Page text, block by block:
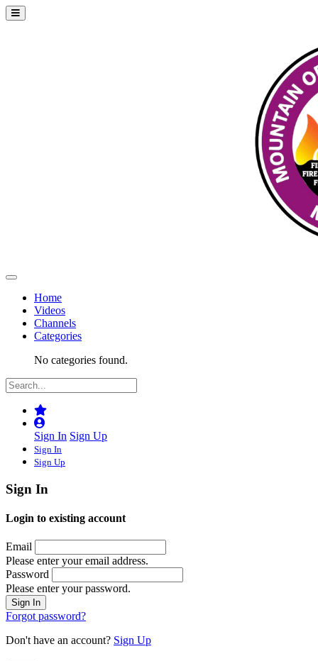
Home
Videos
Channels
Categories
No categories found.
Sign In Sign Up
Sign In
Sign Up
Sign In
Login to existing account
Email
Please enter your email address.
Password
Please enter your password.
Forgot password?
Don't have an account? Sign Up